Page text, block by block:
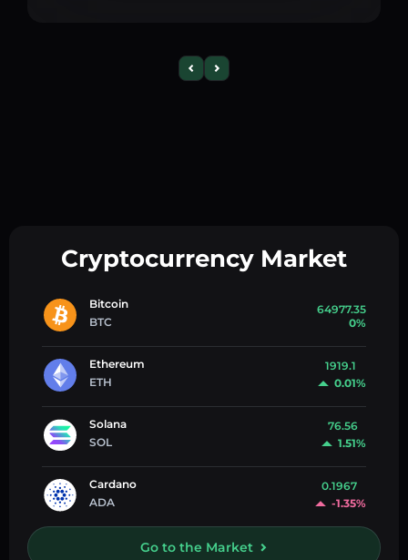
Cryptocurrency Market
Bitcoin
BTC
64977.35
0%
Ethereum
ETH
1919.1
0.01%
Solana
SOL
76.56
1.51%
Cardano
ADA
0.1967
-1.35%
Go to the Market